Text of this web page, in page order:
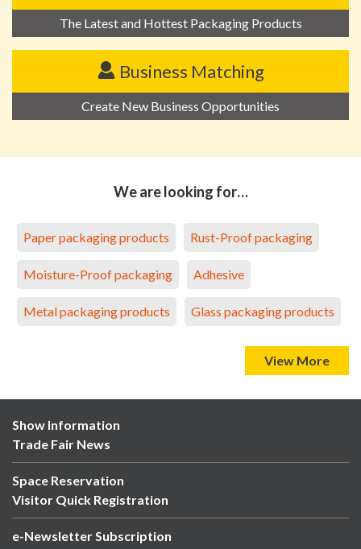
The Latest and Hottest Packaging Products
Business Matching
Create New Business Opportunities
We are looking for…
Paper packaging products Rust-Proof packaging
Moisture-Proof packaging Adhesive
Metal packaging products Glass packaging products
View More
Show Information
Trade Fair News
Space Reservation
Visitor Quick Registration
e-Newsletter Subscription